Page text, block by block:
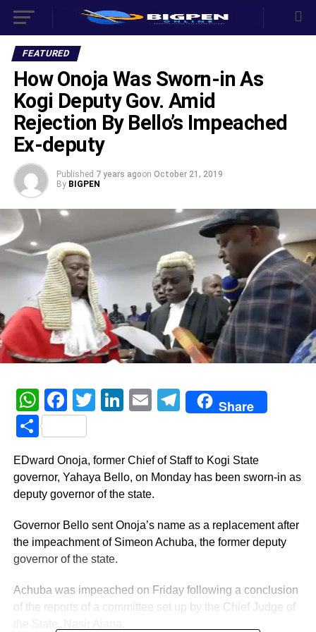
FEATURED
How Onoja Was Sworn-in As
Kogi Deputy Gov. Amid
Rejection By Bello’s Impeached
Ex-deputy
Published 7 years agoon October 21, 2019
By BIGPEN
WhatsApp
Facebook
Twitter
LinkedIn
EmailTelegram
Share
Share
EDward Onoja, former Chief of Staff to Kogi State
governor, Yahaya Bello, on Monday has been sworn-in as
deputy governor of the state.
Governor Bello sent Onoja’s name as a replacement after
the impeachment of Simeon Achuba, the former deputy
governor of the state.
Achuba was impeached on Friday following a conclusion
of the reports of a committee set up by the Chief Judge of